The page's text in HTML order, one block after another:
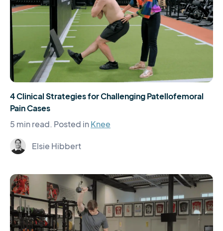
4 Clinical Strategies for Challenging Patellofemoral
Pain Cases
5 min read. Posted inKnee
Elsie Hibbert